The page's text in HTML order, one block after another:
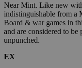
Near Mint. Like new
indistinguishable from a
Board & war games in
and are considered to be
unpunched.
EX